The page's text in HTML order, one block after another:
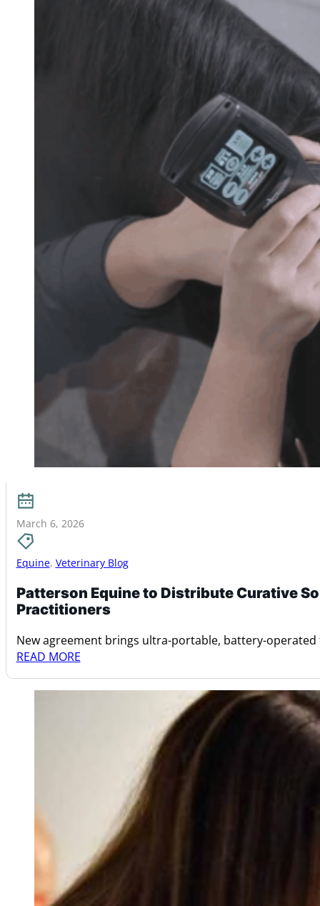
March 6, 2026
Equine, Veterinary Blog
Patterson Equine to Distribute Curative
Practitioners
New agreement brings ultra-portable, battery-
READ MORE